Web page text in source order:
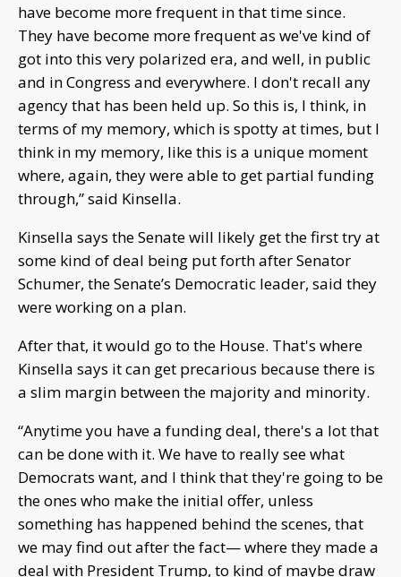
have become more frequent in that time since.
They have become more frequent as we've kind of
got into this very polarized era, and well, in public
and in Congress and everywhere. I don't recall any
agency that has been held up. So this is, I think, in
terms of my memory, which is spotty at times, but I
think in my memory, like this is a unique moment
where, again, they were able to get partial funding
through,” said Kinsella.
Kinsella says the Senate will likely get the first try at
some kind of deal being put forth after Senator
Schumer, the Senate’s Democratic leader, said they
were working on a plan.
After that, it would go to the House. That's where
Kinsella says it can get precarious because there is
a slim margin between the majority and minority.
“Anytime you have a funding deal, there's a lot that
can be done with it. We have to really see what
Democrats want, and I think that they're going to be
the ones who make the initial offer, unless
something has happened behind the scenes, that
we may find out after the fact— where they made a
deal with President Trump, to kind of maybe draw